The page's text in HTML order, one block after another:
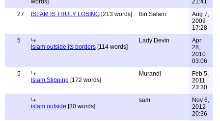
words]
21:41
27
ISLAM IS TRULY LOSING [213 words] Ibn Salam
Aug 7,
2009
17:28
5
Islam outside its borders [114 words]
Lady Devin
Apr
28,
2010
03:06
5
Islam Slipping [172 words]
Murandi
Feb 5,
2011
23:30
islam outside [30 words]
sam
Nov 6,
2012
20:36